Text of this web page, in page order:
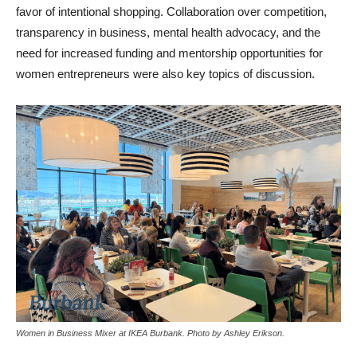
favor of intentional shopping. Collaboration over competition,
transparency in business, mental health advocacy, and the
need for increased funding and mentorship opportunities for
women entrepreneurs were also key topics of discussion.
Women in Business Mixer at IKEA Burbank. Photo by Ashley Erikson.